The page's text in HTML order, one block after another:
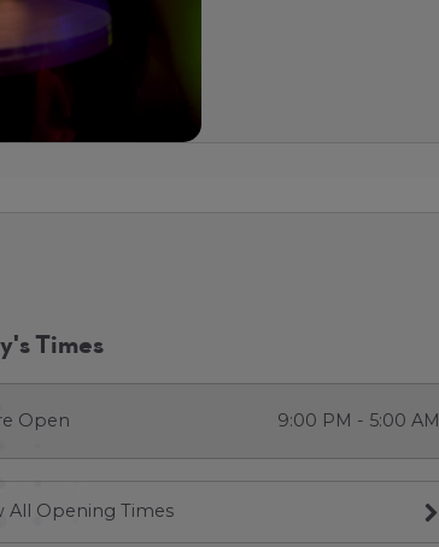
Times
Open 9:00 PM - 5:00 AM
All Opening Times